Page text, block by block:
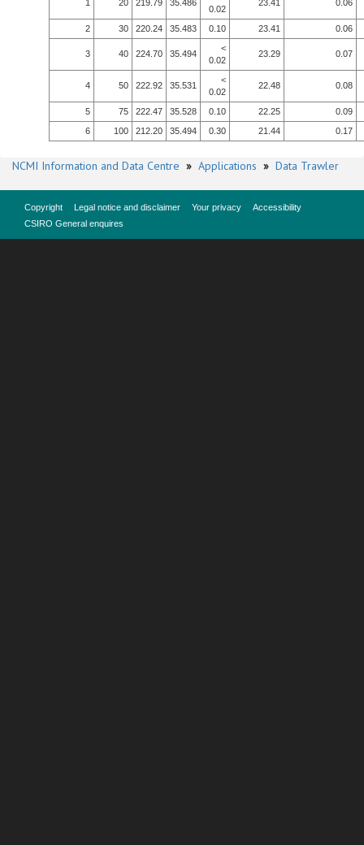
1 20 219.79 35.486
0.02
23.41 0.06
2 30 220.24 35.483 0.10 23.41 0.06
3 40 224.70 35.494
<
0.02
23.29 0.07
4 50 222.92 35.531
<
0.02
22.48 0.08
5 75 222.47 35.528 0.10 22.25
0.09
6
100 212.20 35.494 0.30 21.44 0.17
NCMI Information and Data Centre » Applications » Data Trawler
Copyright Legal notice and disclaimer Your privacy
Accessibility
CSIRO General enquires